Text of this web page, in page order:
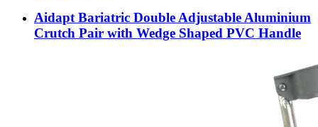
Aidapt Bariatric Double Adjustable Aluminium
Crutch Pair with Wedge Shaped PVC Handle